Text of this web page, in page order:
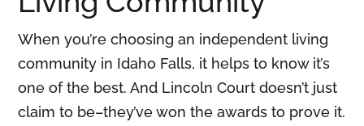
When you’re choosing an independent living
community in Idaho Falls, it helps to know it’s
one of the best. And Lincoln Court doesn’t just
claim to be–they’ve won the awards to prove it.